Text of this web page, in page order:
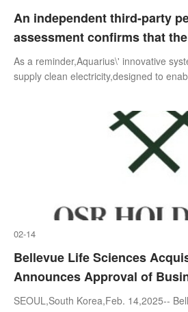
An independent third-party
assessment confirms that
engine demonstrates 25%
than the world's leading
than existing alternatives
As a reminder,Aquarius\' innovative
supply clean electricity,designed to
02-14
Bellevue Life Sciences
Announces Approval of
Proposal And Name Change
SEOUL,South Korea,Feb. 14,2025--